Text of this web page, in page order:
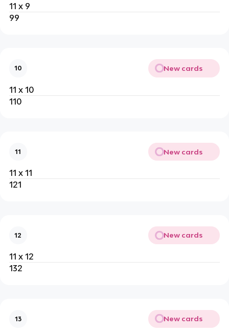
11 x 9
99
10 New cards
11 x 10
110
11 New cards
11 x 11
121
12 New cards
11 x 12
132
13 New cards